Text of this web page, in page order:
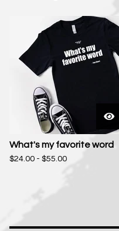
What's my favorite word
$24.00 - $55.00